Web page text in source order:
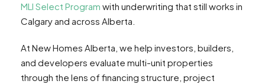
MLI Select Program with underwriting that still works in
Calgary and across Alberta.
At New Homes Alberta, we help investors, builders,
and developers evaluate multi-unit properties
through the lens of financing structure, project